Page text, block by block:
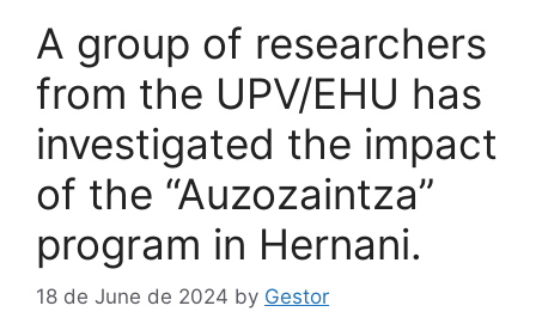
A group of researchers
from the UPV/EHU has
investigated the impact
of the “Auzozaintza”
program in Hernani.
18 de June de 2024 by Gestor